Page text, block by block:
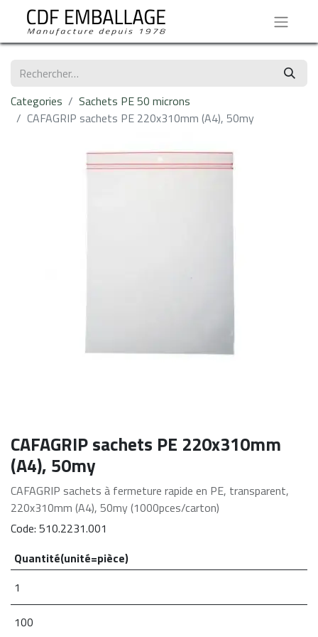
Categories
Sachets PE 50 microns
CAFAGRIP sachets PE 220x310mm (A4), 50my
CAFAGRIP sachets PE 220x310mm
(A4), 50my
CAFAGRIP sachets à fermeture rapide en PE, transparent,
220x310mm (A4), 50my (1000pces/carton)
Code: 510.2231.001
Quantité(unité=pièce)
1
100